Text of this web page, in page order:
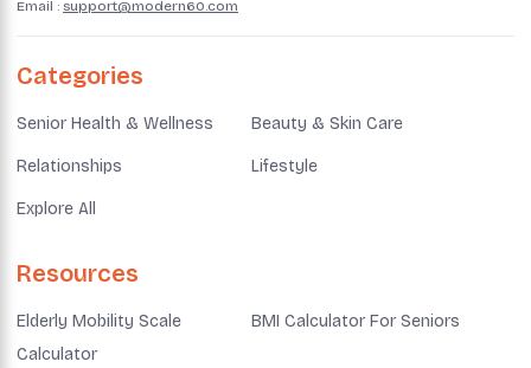
Email : support@modern60.com
Categories
Senior Health & Wellness Beauty & Skin Care
Relationships Lifestyle
Explore All
Resources
Elderly Mobility Scale
Calculator
BMI Calculator For Seniors